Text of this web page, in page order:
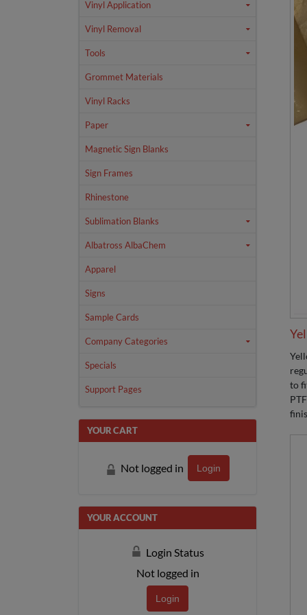
Vinyl Application
Vinyl Removal
Tools
Grommet Materials
Vinyl Racks
Paper
Magnetic Sign Blanks
Sign Frames
Rhinestone
Sublimation Blanks
Albatross AlbaChem
Apparel
Signs
Sample Cards
Company Categories
Specials
Support Pages
YOUR CART
Not logged in Login
YOUR ACCOUNT
Login Status
Not logged in
Login
to